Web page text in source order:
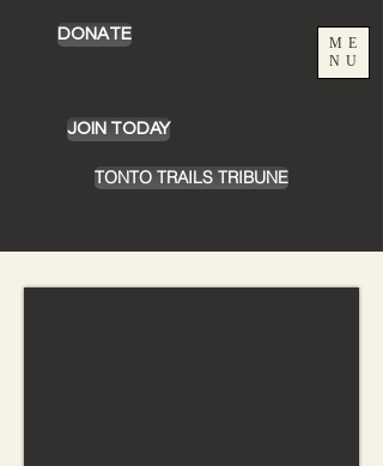
DONATE
ME
NU
JOIN TODAY
TONTO TRAILS TRIBUNE